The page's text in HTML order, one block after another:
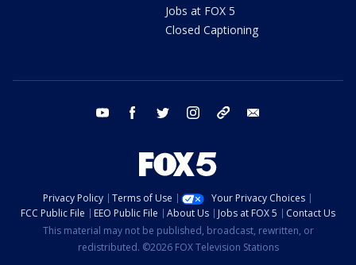
Jobs at FOX 5
Closed Captioning
youtube facebook twitter instagram tiktok
Privacy Policy Terms of Use
Your Privacy Choices
FCC Public File
EEO Public File About Us Jobs at FOX 5
Contact Us
This material may not be published, broadcast, rewritten, or
redistributed. ©2026 FOX Television Stations